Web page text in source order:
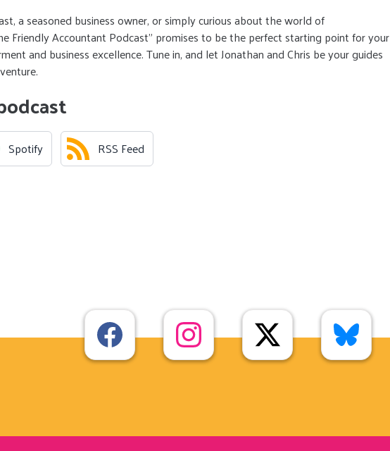
a seasoned business owner, or simply curious about the world of
Friendly Accountant Podcast" promises to be the perfect starting point for your
and business excellence. Tune in, and let Jonathan and Chris be your guides
Spotify RSS Feed